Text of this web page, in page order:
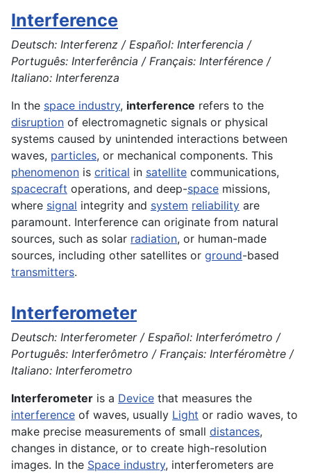
Interference
Deutsch: Interferenz / Español: Interferencia /
Português: Interferência / Français: Interférence /
Italiano: Interferenza
In the space industry, interference refers to the
disruption of electromagnetic signals or physical
systems caused by unintended interactions between
waves, particles, or mechanical components. This
phenomenon is critical in satellite communications,
spacecraft operations, and deep-space missions,
where signal integrity and system reliability are
paramount. Interference can originate from natural
sources, such as solar radiation, or human-made
sources, including other satellites or ground-based
transmitters.
Interferometer
Deutsch: Interferometer / Español: Interferómetro /
Português: Interferômetro / Français: Interféromètre /
Italiano: Interferometro
Interferometer is a Device that measures the
interference of waves, usually Light or radio waves, to
make precise measurements of small distances,
changes in distance, or to create high-resolution
images. In the Space industry, interferometers are